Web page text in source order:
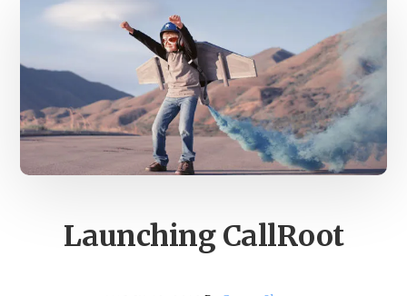
Launching CallRoot